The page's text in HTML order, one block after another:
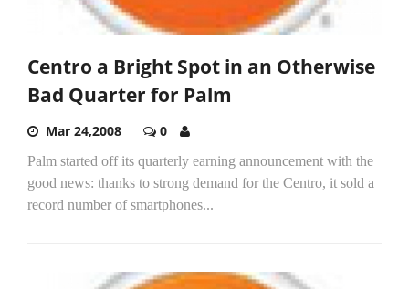
Centro a Bright Spot in an Otherwise
Bad Quarter for Palm
Mar 24,2008 0
Palm started off its quarterly earning announcement with the
good news: thanks to strong demand for the Centro, it sold a
record number of smartphones...